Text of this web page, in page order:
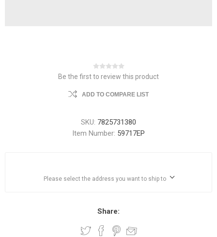
Be the first to review this product
ADD TO COMPARE LIST
SKU: 7825731380
Item Number: 59717EP
Please select the address you want to ship to
Share: